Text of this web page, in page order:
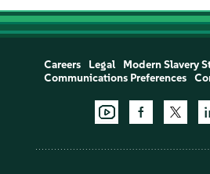
Careers Legal Modern Slavery
Communications Preferences